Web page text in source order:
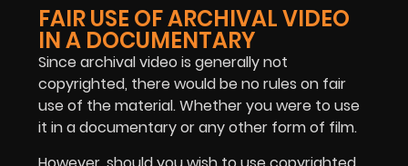
FAIR USE OF ARCHIVAL VIDEO
IN A DOCUMENTARY
Since archival video is generally not
copyrighted, there would be no rules on fair
use of the material. Whether you were to use
it in a documentary or any other form of film.